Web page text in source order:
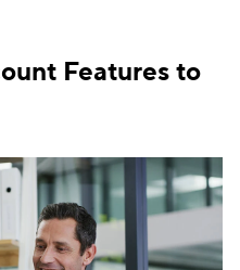
Features to